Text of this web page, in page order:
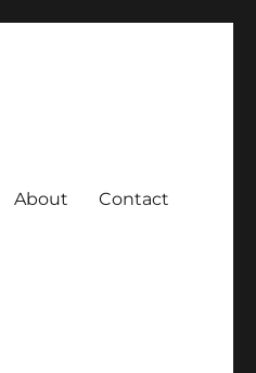
About Contact